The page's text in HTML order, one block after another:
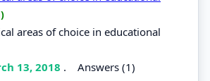
areas of choice in educational
13, 2018 . Answers (1)